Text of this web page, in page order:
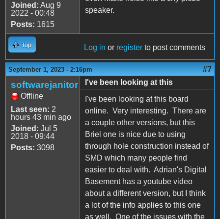
Joined: Aug 9
2022 - 00:48
Posts: 1615
speaker.
Top Log in or register to post comments
September 1, 2023 - 2:16pm #7
softwarejanitor
Offline
Last seen: 2
hours 43 min ago
Joined: Jul 5
2018 - 09:44
Posts: 3098
I've been looking at this
I've been looking at this board
online. Very interesting. There are
a couple other versions, but this
Briel one is nice due to using
through hole construction instead of
SMD which many people find
easier to deal with. Adrian's Digital
Basement has a youtube video
about a different version, but I think
a lot of the info applies to this one
as well. One of the issues with the